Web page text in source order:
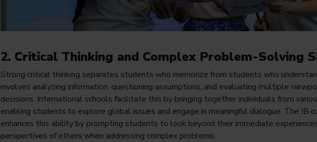
2. Critical Thinking and Complex Problem-Solving
Strong critical thinking separates students who memorize from students who
involves analyzing information, questioning assumptions, and evaluating multiple
decisions. International schools facilitate this by bringing together individuals from
enabling students to explore global issues and engage in meaningful dialogue. The IB
enhances this ability by prompting students to look beyond their immediate
perspectives of others when addressing complex problems.